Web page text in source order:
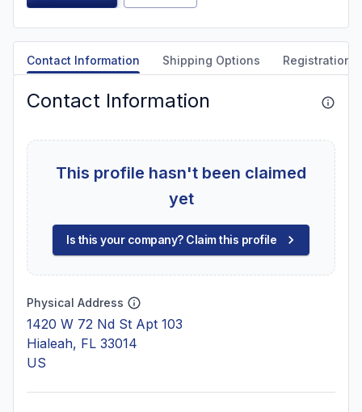
Contact Information Shipping Options Registration
Contact Information
This profile hasn't been claimed
yet
Is this your company? Claim this profile
Physical Address
1420 W 72 Nd St Apt 103
Hialeah, FL 33014
US